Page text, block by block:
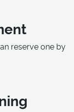
reserve one by